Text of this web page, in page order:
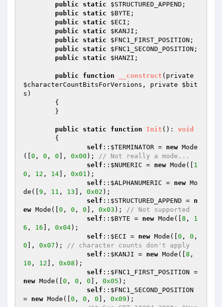
public
static $STRUCTURED_APPEND ;
public
static $BYTE ;
public
static $ECI ;
public
static $KANJI ;
public
static $FNC1_FIRST_POSITION ;
public
static $FNC1_SECOND_POSITION ;
public
static $HANZI ;
public function __construct
$characterCountBitsForVersions , private $bit
s )
{
public static function Init () : void
{
self :: $TERMINATOR = new Mode
([ 0 , 0 , 0 ], 0x00 ); // Not really a mode...
self :: $NUMERIC = new Mode([ 1
0 , 12 , 14 ], 0x01 );
self :: $ALPHANUMERIC = new Mo
de([ 9 , 11 , 13 ], 0x02 );
self :: $STRUCTURED_APPEND = n
ew Mode([ 0 , 0 , 0 ], 0x03 ); // Not supported
self :: $BYTE = new Mode([ 8 , 1
6 , 16 ], 0x04);
self :: $ECI = new Mode([ 0 , 0
0 ], 0x07 ); // character counts don't apply
self :: $KANJI = new Mode([ 8
10 , 12 ], 0x08 );
self :: $FNC1_FIRST_POSITION
new Mode([ 0 , 0 , 0 ], 0x05 );
self :: $FNC1_SECOND_POSITION
= new Mode([ 0 , 0 , 0 ], 0x09 );